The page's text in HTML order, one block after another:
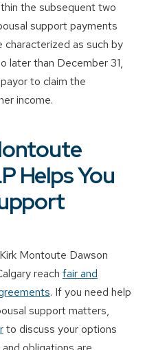
the subsequent two
support payments
as such by
later than December 31,
to claim the
income.
Helps You
Montoute Dawson
reach fair and
. If you need help
support matters,
to discuss your options